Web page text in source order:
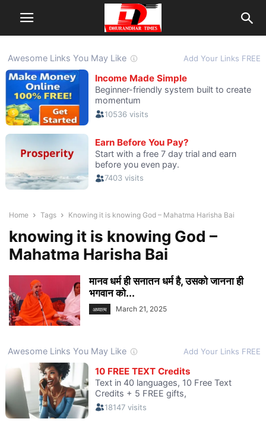
Home Tags Knowing it is knowing God – Mahatma Harisha Bai
knowing it is knowing God –
Mahatma Harisha Bai
मानव धर्म ही सनातन धर्म है, उसको जानना ही
भगवान को...
अध्यात्म March 21, 2025